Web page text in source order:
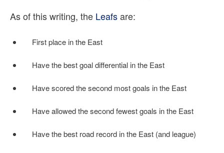
As of this writing, the Leafsare:
First place in the East
Have the best goal differential in the East
Have scored the second most goals in the East
Have allowed the second fewest goals in the East
Have the best road record in the East (and league)